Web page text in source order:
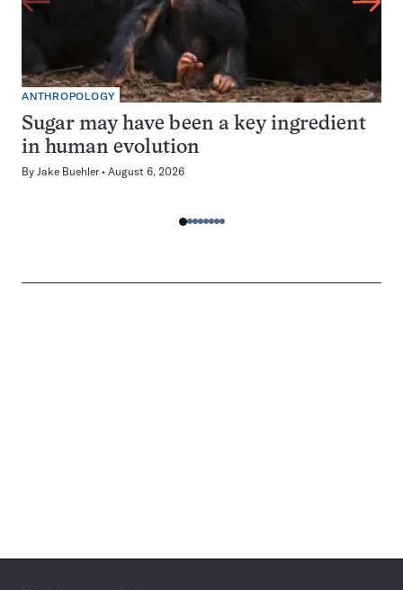
ANTHROPOLOGY
Sugar may have been a key ingredient
in human evolution
By Jake Buehler August 6, 2026